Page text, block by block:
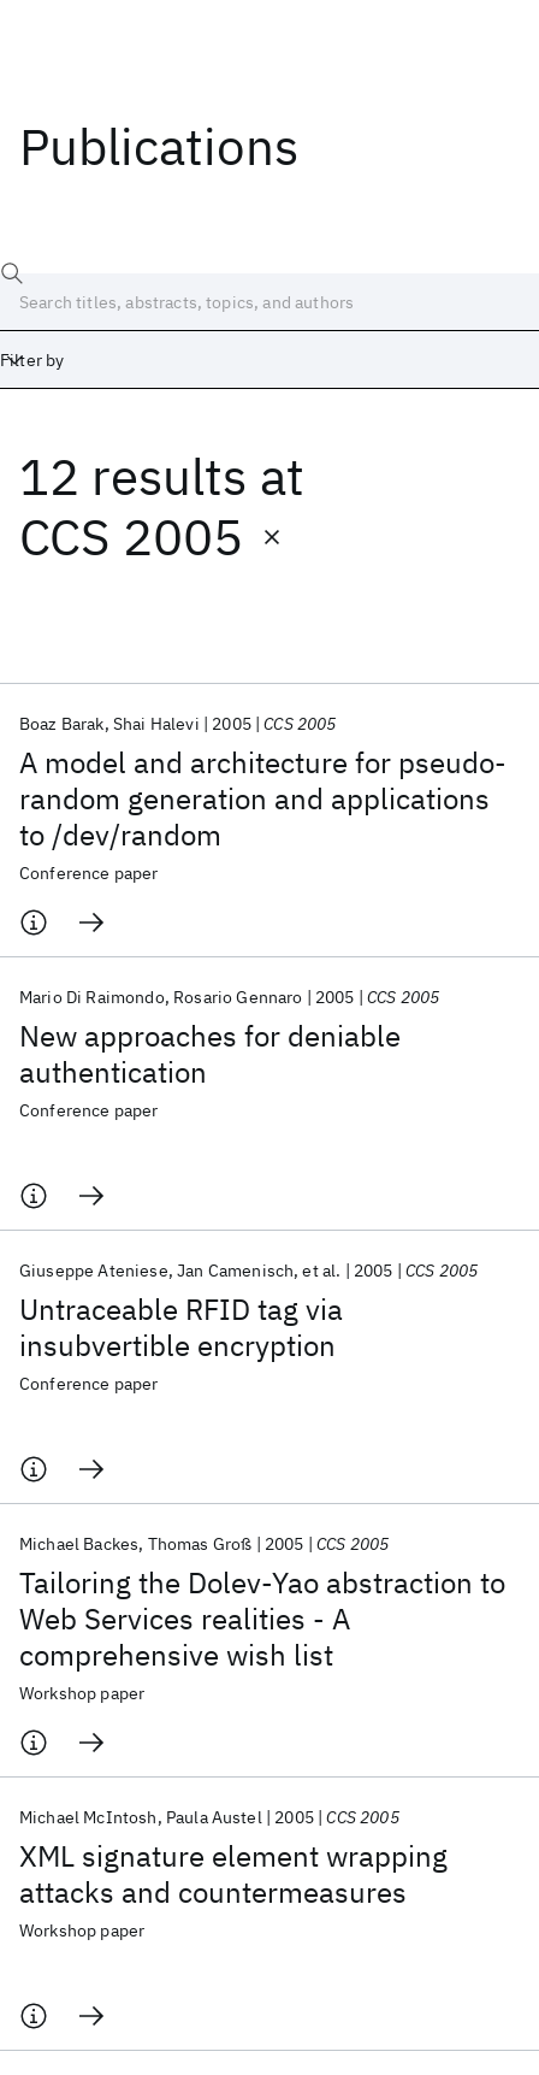
Publications
Filter by
12 results at
CCS 2005
A model and architecture for pseudo-
random generation and applications
to /dev/random
Boaz Barak Shai Halevi 2005 CCS 2005
Conference paper
New approaches for deniable
authentication
Mario Di Raimondo Rosario Gennaro 2005 CCS 2005
Conference paper
Untraceable RFID tag via
insubvertible encryption
Giuseppe Ateniese Jan Camenisch et al. 2005 CCS 2005
Conference paper
Tailoring the Dolev-Yao abstraction to
Web Services realities - A
comprehensive wish list
Michael Backes Thomas Groß 2005 CCS 2005
Workshop paper
XML signature element wrapping
attacks and countermeasures
Michael McIntosh Paula Austel 2005 CCS 2005
Workshop paper
Date
Start End
Popular topics
AI Hardware Foundation Models
Quantum Systems